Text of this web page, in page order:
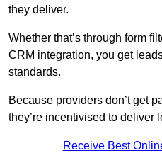
they deliver.
Whether that’s through form
CRM integration, you get
standards.
Because providers don’t get
they’re incentivised to deliver
Receive Best